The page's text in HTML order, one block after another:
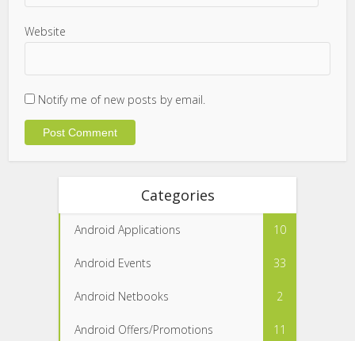
Website
Notify me of new posts by email.
Categories
Android Applications 10
Android Events 33
Android Netbooks 2
Android Offers/Promotions 11